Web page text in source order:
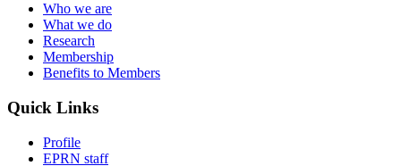
Who we are
What we do
Research
Membership
Benefits to Members
Quick Links
Profile
EPRN staff